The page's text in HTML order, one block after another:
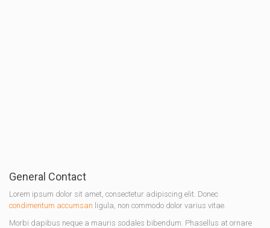
General Contact
Lorem ipsum dolor sit amet, consectetur adipiscing elit. Donec
condimentum accumsan ligula, non commodo dolor varius vitae.
Morbi dapibus neque a mauris sodales bibendum. Phasellus at ornare